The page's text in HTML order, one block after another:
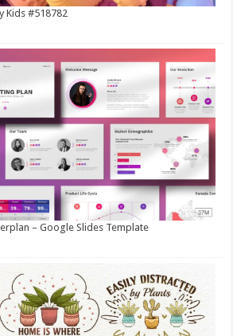
Kids #518782
– Google Slides Template